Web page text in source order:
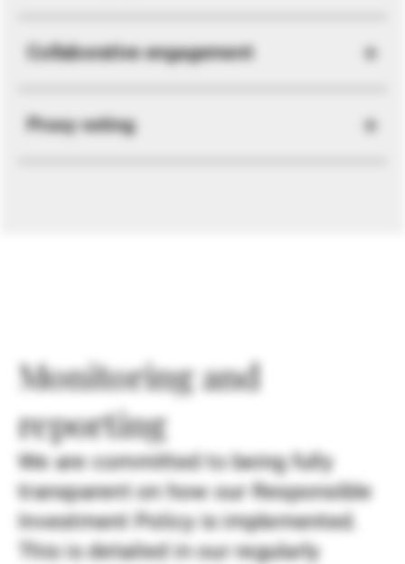
Collaborative engagement
Proxy voting
Monitoring and
reporting
We are committed to being fully
transparent on how our Responsible
Investment Policy is implemented.
This is detailed in our regularly